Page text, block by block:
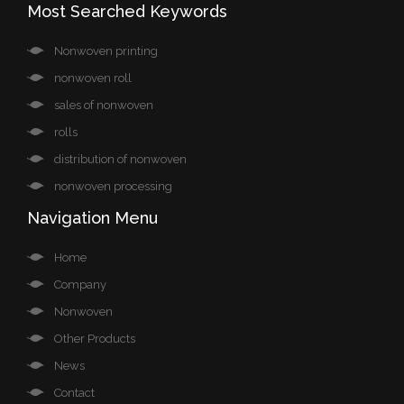
Most Searched Keywords
Nonwoven printing
nonwoven roll
sales of nonwoven
rolls
distribution of nonwoven
nonwoven processing
Navigation Menu
Home
Company
Nonwoven
Other Products
News
Contact